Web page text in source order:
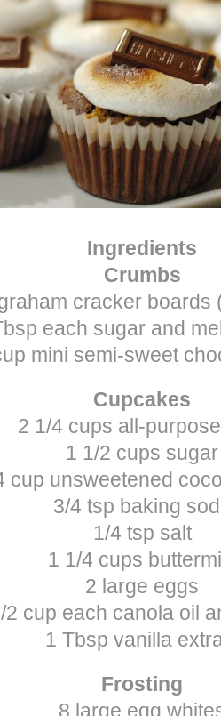
Ingredients
Crumbs
cracker boards
each sugar and
mini semi-sweet
Cupcakes
2 1/4 cups all-
1 1/2 cups sugar
cup unsweetened
3/4 tsp baking
1/4 tsp salt
1 1/4 cups
2 large eggs
2 cup each canola oil
1 Tbsp vanilla
Frosting
8 large egg